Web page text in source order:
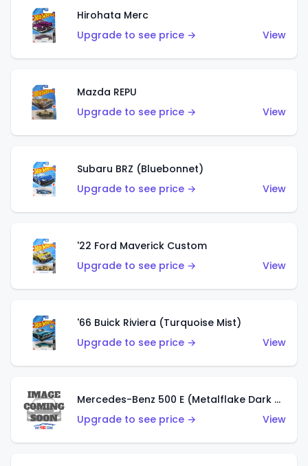
Hirohata Merc
Upgrade to see price →
View
Mazda REPU
Upgrade to see price →
View
Subaru BRZ (Bluebonnet)
Upgrade to see price →
View
'22 Ford Maverick Custom
Upgrade to see price →
View
'66 Buick Riviera (Turquoise Mist)
Upgrade to see price →
View
Mercedes-Benz 500 E (Metalflake Dark Green)
Upgrade to see price →
View